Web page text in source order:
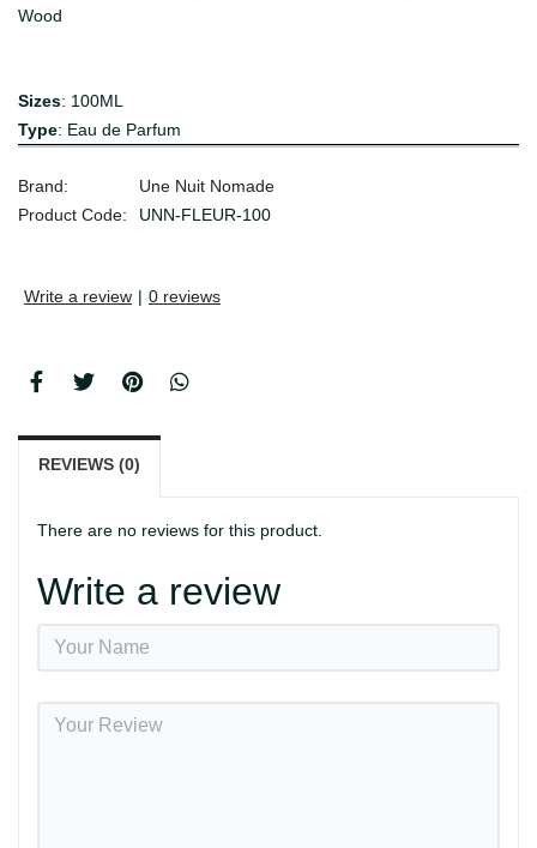
Wood
Sizes: 100ML
Type: Eau de Parfum
Brand:
Une Nuit Nomade
Product Code:
UNN-FLEUR-100
Write a review | 0 reviews
REVIEWS (0)
There are no reviews for this product.
Write a review